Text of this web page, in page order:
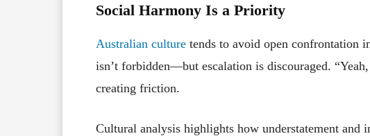
Social Harmony Is a Priority
Australian culture tends to avoid open confrontation
isn’t forbidden—but escalation is discouraged.
creating friction.
Cultural analysis highlights how understatement and